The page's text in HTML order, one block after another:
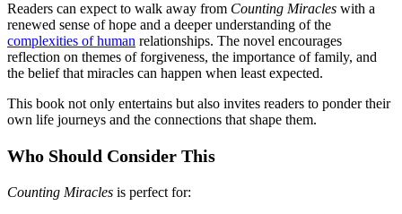
Readers can expect to walk away from Counting Miracles with a
renewed sense of hope and a deeper understanding of the
complexities of human relationships. The novel encourages
reflection on themes of forgiveness, the importance of family, and
the belief that miracles can happen when least expected.
This book not only entertains but also invites readers to ponder their
own life journeys and the connections that shape them.
Who Should Consider This
Counting Miracles is perfect for: